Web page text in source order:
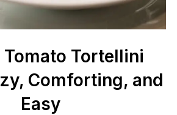
Tomato Tortellini
Comforting, and
Easy